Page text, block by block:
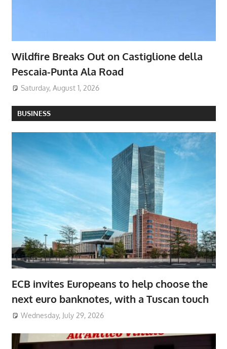
Wildfire Breaks Out on Castiglione della
Pescaia-Punta Ala Road
Saturday, August 1, 2026
BUSINESS
ECB invites Europeans to help choose the
next euro banknotes, with a Tuscan touch
Wednesday, July 29, 2026